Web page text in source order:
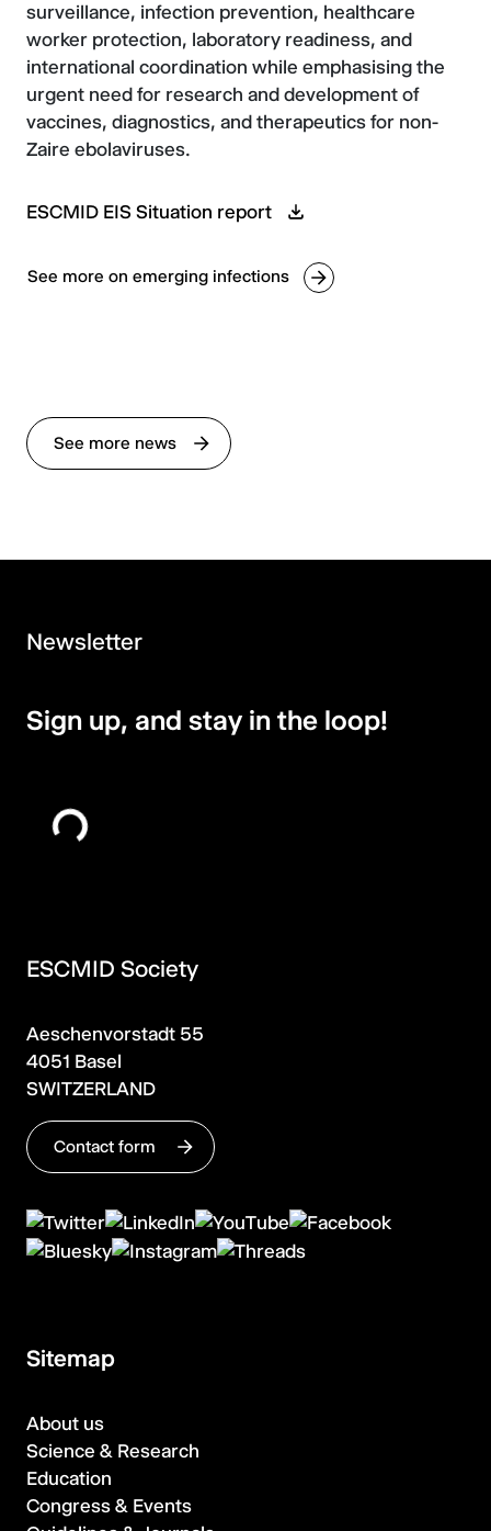
surveillance, infection prevention, healthcare
worker protection, laboratory readiness, and
international coordination while emphasising the
urgent need for research and development of
vaccines, diagnostics, and therapeutics for non-
Zaire ebolaviruses.
ESCMID EIS Situation report
See more on emerging infections
See more news
ESCMID Society
Aeschenvorstadt 55
4051 Basel
SWITZERLAND
Contact form
Sitemap
About us
Science & Research
Education
Congress & Events
Newsletter
Sign up, and stay in the loop!